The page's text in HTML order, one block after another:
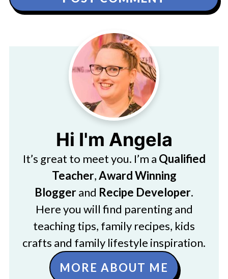
Hi I'm Angela
It’s great to meet you. I’m a Qualified
Teacher,Award Winning
Bloggerand Recipe Developer.
Here you will find parenting and
teaching tips, family recipes, kids
crafts and family lifestyle inspiration.
MORE ABOUT ME